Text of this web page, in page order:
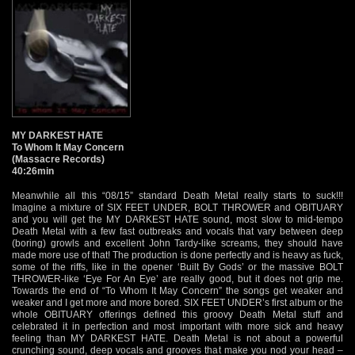
MY DARKEST HATE
To Whom It May Concern
(Massacre Records)
40:26min
Meanwhile all this “08/15” standard Death Metal really starts to suck!!!
Imagine a mixture of SIX FEET UNDER, BOLT THROWER and OBITUARY
and you will get the MY DARKEST HATE sound, most slow to mid-tempo
Death Metal with a few fast outbreaks and vocals that vary between deep
(boring) growls and excellent John Tardy-like screams, they should have
made more use of that! The production is done perfectly and is heavy as fuck,
some of the riffs, like in the opener ‘Built By Gods’ or the massive BOLT
THROWER-like ‘Eye For An Eye’ are really good, but it does not grip me.
Towards the end of “To Whom It May Concern” the songs get weaker and
weaker and I get more and more bored. SIX FEET UNDER’s first album or the
whole OBITUARY offerings defined this groovy Death Metal stuff and
celebrated it in perfection and most important with more sick and heavy
feeling than MY DARKEST HATE. Death Metal is not about a powerful
crunching sound, deep vocals and grooves that make you nod your head –